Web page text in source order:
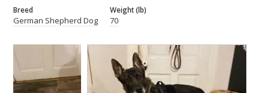
Breed
German Shepherd Dog
Weight (lb)
70